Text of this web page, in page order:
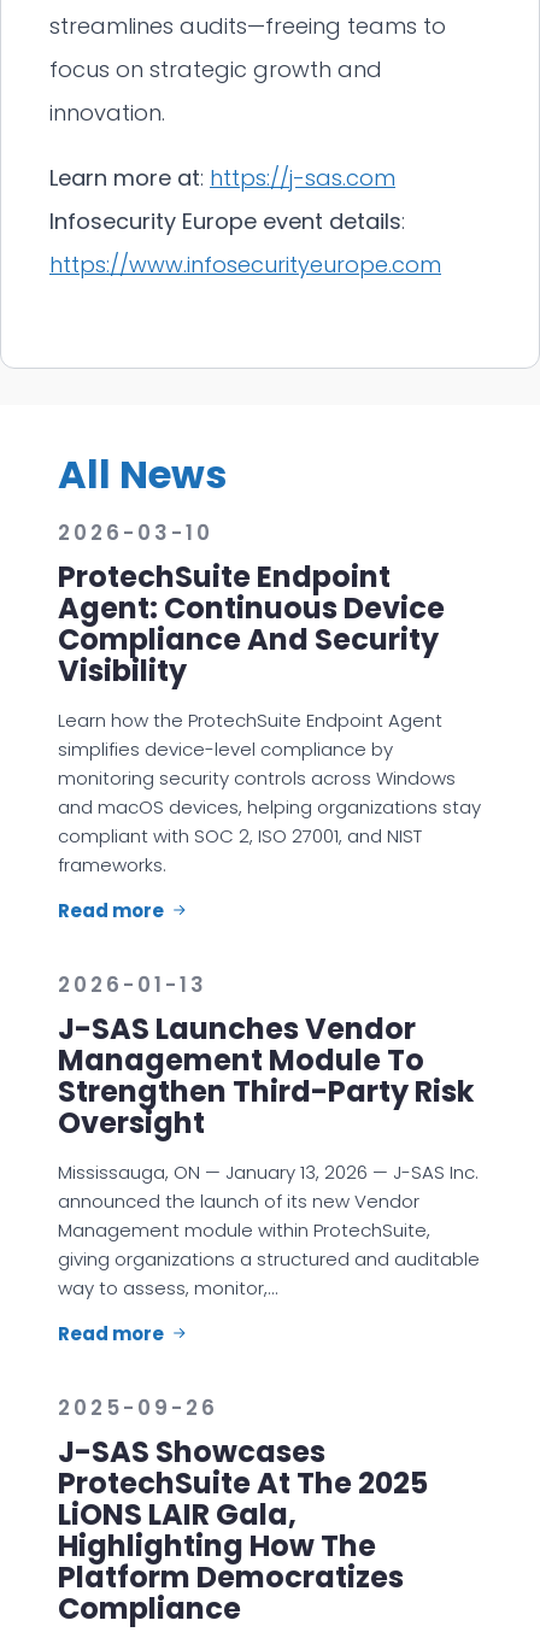
streamlines audits—freeing teams to
focus on strategic growth and
innovation.
Learn more at: https://j-sas.com
Infosecurity Europe event details:
https://www.infosecurityeurope.com
All News
ProtechSuite Endpoint
Agent: Continuous Device
Compliance And Security
Visibility
2026-03-10
Learn how the ProtechSuite Endpoint Agent
simplifies device-level compliance by
monitoring security controls across Windows
and macOS devices, helping organizations stay
compliant with SOC 2, ISO 27001, and NIST
frameworks.
Read more
J-SAS Launches Vendor
Management Module To
Strengthen Third-Party Risk
Oversight
2026-01-13
Mississauga, ON — January 13, 2026 — J-SAS Inc.
announced the launch of its new Vendor
Management module within ProtechSuite,
giving organizations a structured and auditable
way to assess, monitor,…
Read more
J-SAS Showcases
ProtechSuite At The 2025
LiONS LAIR Gala,
Highlighting How The
Platform Democratizes
Compliance
2025-09-26